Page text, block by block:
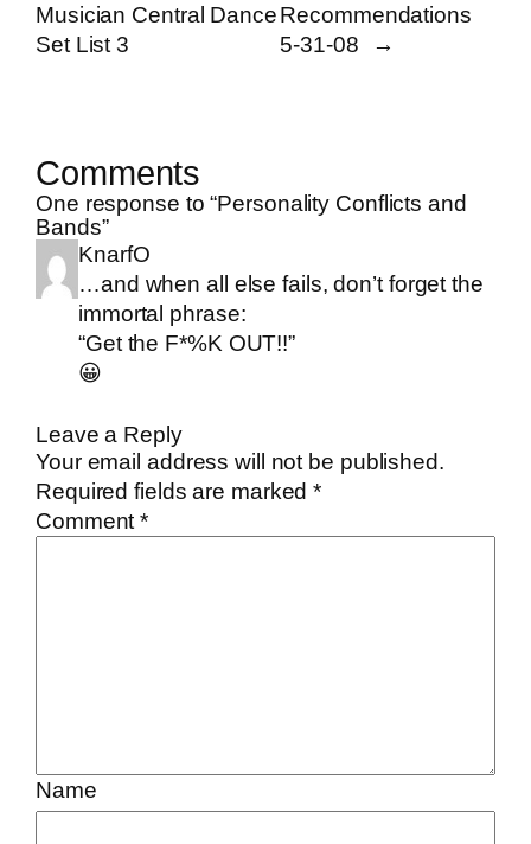
Musician Central Dance
Set List 3
Recommendations
5-31-08
→
Comments
One response to “Personality Conflicts and
Bands”
KnarfO
…and when all else fails, don’t forget the
immortal phrase:
“Get the F*%K OUT!!”
😀
Leave a Reply
Your email address will not be published.
Required fields are marked*
Comment*
Name